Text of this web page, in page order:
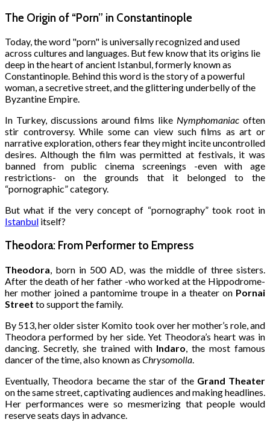
The Origin of “Porn” in Constantinople
Today, the word "porn" is universally recognized and used
across cultures and languages. But few know that its origins lie
deep in the heart of ancient Istanbul, formerly known as
Constantinople. Behind this word is the story of a powerful
woman, a secretive street, and the glittering underbelly of the
Byzantine Empire.
In Turkey, discussions around films like Nymphomaniac often
stir controversy. While some can view such films as art or
narrative exploration, others fear they might incite uncontrolled
desires. Although the film was permitted at festivals, it was
banned from public cinema screenings -even with age
restrictions- on the grounds that it belonged to the
“pornographic” category.
But what if the very concept of “pornography” took root in
Istanbul itself?
Theodora: From Performer to Empress
Theodora, born in 500 AD, was the middle of three sisters.
After the death of her father -who worked at the Hippodrome-
her mother joined a pantomime troupe in a theater on Pornai
Street to support the family.
By 513, her older sister Komito took over her mother’s role, and
Theodora performed by her side. Yet Theodora’s heart was in
dancing. Secretly, she trained with Indaro, the most famous
dancer of the time, also known as Chrysomolla.
Eventually, Theodora became the star of the Grand Theater
on the same street, captivating audiences and making headlines.
Her performances were so mesmerizing that people would
reserve seats days in advance.